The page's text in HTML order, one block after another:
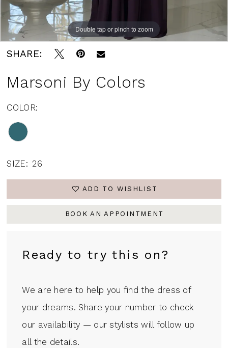
Double tap or pinch to zoom
SHARE:
Marsoni By Colors
COLOR:
SIZE: 26
ADD TO WISHLIST
BOOK AN APPOINTMENT
Ready to try this on?
We are here to help you find the dress of
your dreams. Share your number to check
our availability — our stylists will follow up
all the details.